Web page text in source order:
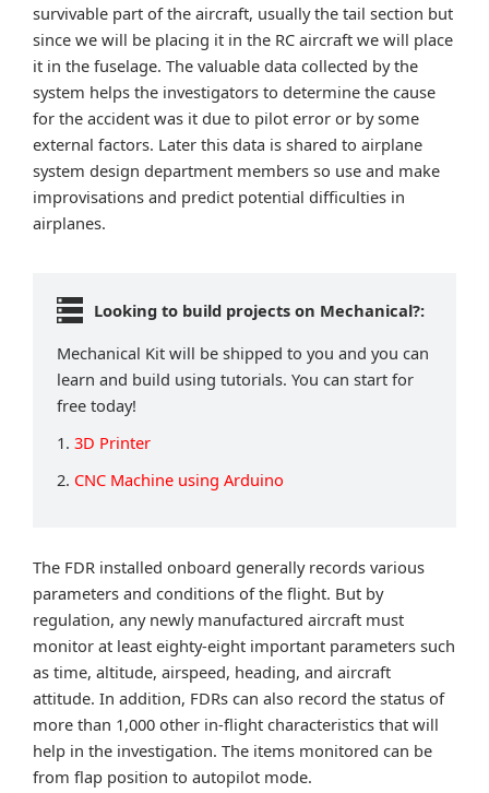
survivable part of the aircraft, usually the tail section but
since we will be placing it in the RC aircraft we will place
it in the fuselage. The valuable data collected by the
system helps the investigators to determine the cause
for the accident was it due to pilot error or by some
external factors. Later this data is shared to airplane
system design department members so use and make
improvisations and predict potential difficulties in
airplanes.
Looking to build projects on Mechanical?:
Mechanical Kit will be shipped to you and you can
learn and build using tutorials. You can start for
free today!
1. 3D Printer
2. CNC Machine using Arduino
The FDR installed onboard generally records various
parameters and conditions of the flight. But by
regulation, any newly manufactured aircraft must
monitor at least eighty-eight important parameters such
as time, altitude, airspeed, heading, and aircraft
attitude. In addition, FDRs can also record the status of
more than 1,000 other in-flight characteristics that will
help in the investigation. The items monitored can be
from flap position to autopilot mode.